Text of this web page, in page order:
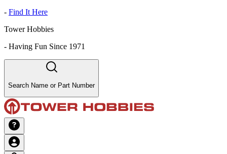
- Find It Here
Tower Hobbies
- Having Fun Since 1971
Search Name or Part Number